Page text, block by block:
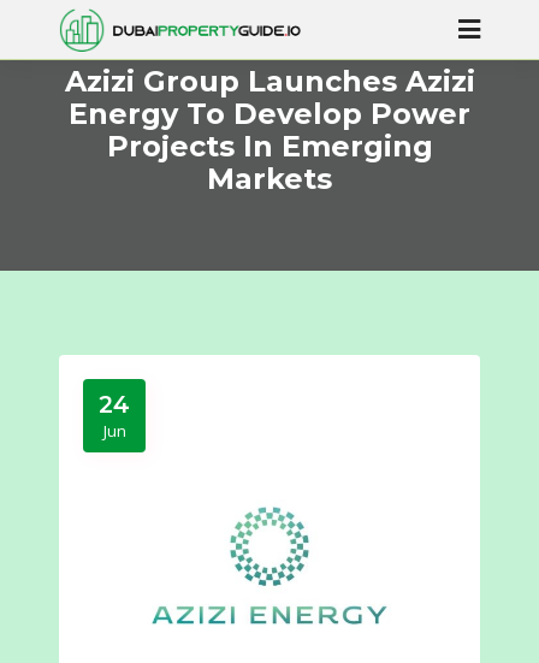
Azizi Group Launches Azizi
Energy To Develop Power
Projects In Emerging
Markets
24
Jun